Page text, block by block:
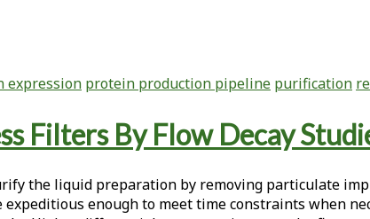
expression protein production pipeline purification
Filters By Flow Decay
the liquid preparation by removing particulate
enough to meet time constraints when